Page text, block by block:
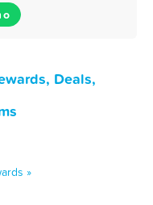
Deals,
»